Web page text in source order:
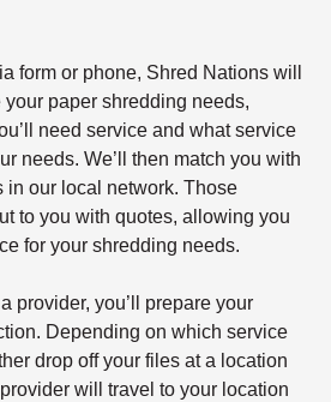
form or phone, Shred Nations will
paper shredding needs,
need service and what service
needs. We’ll then match you with
in our local network. Those
to you with quotes, allowing you
for your shredding needs.
provider, you’ll prepare your
Depending on which service
drop off your files at a location
will travel to your location